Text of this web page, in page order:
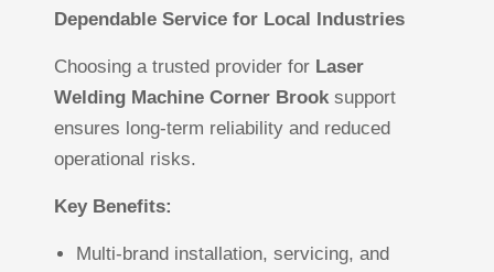
Dependable Service for Local Industries
Choosing a trusted provider for Laser
Welding Machine Corner Brooksupport
ensures long-term reliability and reduced
operational risks.
Key Benefits:
Multi-brand installation, servicing, and